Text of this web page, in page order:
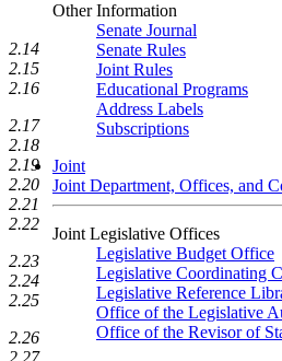
Other Information
Senate Journal
Senate Rules
Joint Rules
Educational Programs
Address Labels
Subscriptions
Joint
Joint Department, Offices, and
Joint Legislative Offices
Legislative Budget Office
Legislative Coordinating
Legislative Reference
Office of the Legislative
Office of the Revisor of
2.14
2.15
2.16
2.17
2.18
2.19
2.20
2.21
2.22
2.23
2.24
2.25
2.26
2.27